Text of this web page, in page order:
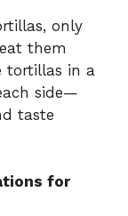
only
them
tortillas in a
side—
taste
for